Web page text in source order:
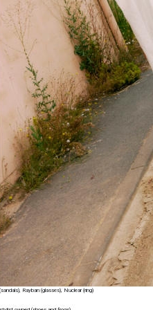
Rayban (glasses), Nuclear (ring)